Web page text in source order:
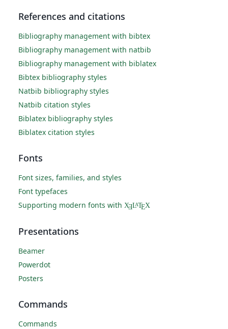
References and citations
Bibliography management with bibtex
Bibliography management with natbib
Bibliography management with biblatex
Bibtex bibliography styles
Natbib bibliography styles
Natbib citation styles
Biblatex bibliography styles
Biblatex citation styles
Fonts
Font sizes, families, and styles
Font typefaces
Supporting modern fonts with XƎLATEX
Presentations
Beamer
Powerdot
Posters
Commands
Commands